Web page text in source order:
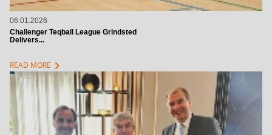
06.01.2026
Challenger Teqball League Grindsted
Delivers...
READ MORE chevron_right